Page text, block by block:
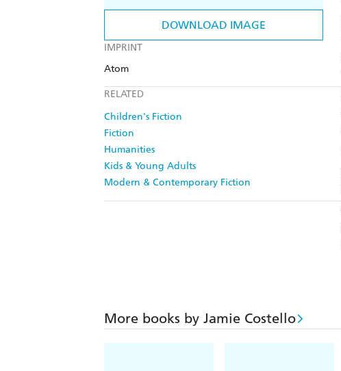
DOWNLOAD IMAGE
IMPRINT
Atom
RELATED
Children's Fiction
Fiction
Humanities
Kids & Young Adults
Modern & Contemporary Fiction
More books by Jamie Costello